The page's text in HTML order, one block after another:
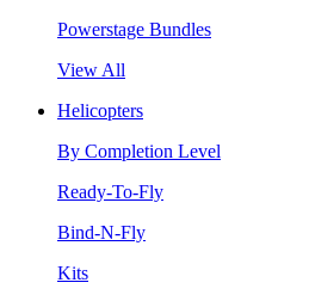
Powerstage Bundles
View All
Helicopters
By Completion Level
Ready-To-Fly
Bind-N-Fly
Kits